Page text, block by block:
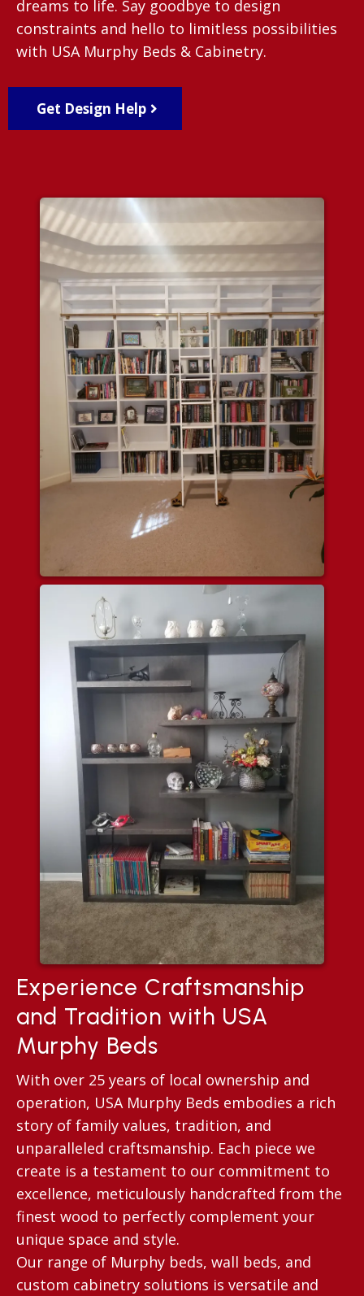
dreams to life. Say goodbye to design
constraints and hello to limitless possibilities
with USA Murphy Beds & Cabinetry.
Get Design Help
Experience Craftsmanship
and Tradition with USA
Murphy Beds
With over 25 years of local ownership and
operation, USA Murphy Beds embodies a rich
story of family values, tradition, and
unparalleled craftsmanship. Each piece we
create is a testament to our commitment to
excellence, meticulously handcrafted from the
finest wood to perfectly complement your
unique space and style.
Our range of Murphy beds, wall beds, and
custom cabinetry solutions is versatile and